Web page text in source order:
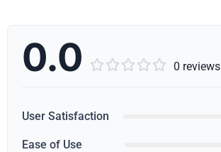
0.0      0 reviews
User Satisfaction
Ease of Use